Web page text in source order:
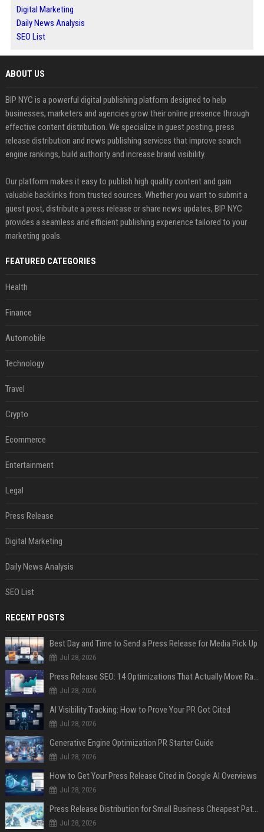
Digital Marketing
Daily News Analysis
SEO List
ABOUT US
BIP NYC is a powerful digital publishing platform designed to help
businesses, marketers and agencies grow their online presence through
effective content distribution. We specialize in guest posting, press
release distribution and news publishing services that improve search
engine rankings, build authority and increase brand visibility.
Our platform makes it easy to publish high quality content and gain
valuable backlinks from trusted sources. Whether you want to submit a
guest post, distribute a press release or share news updates, BIP NYC
provides a seamless and efficient publishing experience tailored to your
marketing goals.
FEATURED CATEGORIES
Health
Finance
Automobile
Technology
Travel
Crypto
Ecommerce
Entertainment
Legal
Press Release
Digital Marketing
Daily News Analysis
SEO List
RECENT POSTS
Best Day and Time to Send a Press Release for Media Pick Up
Jul 28, 2026
Press Release SEO: 14 Optimizations That Actually Move Rankings
Jul 28, 2026
AI Visibility Tracking: How to Prove Your PR Got Cited
Jul 28, 2026
Generative Engine Optimization PR Starter Guide
Jul 28, 2026
How to Get Your Press Release Cited in Google AI Overviews
Jul 28, 2026
Press Release Distribution for Small Business Cheapest Path to Real Coverage
Jul 28, 2026